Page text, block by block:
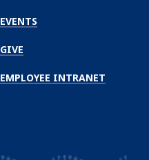
EVENTS
GIVE
EMPLOYEE INTRANET